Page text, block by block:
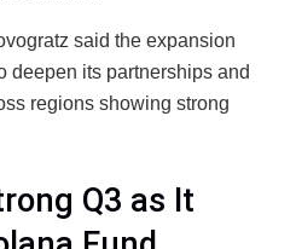
said the expansion
deepen its partnerships and
regions showing strong
Q3 as It